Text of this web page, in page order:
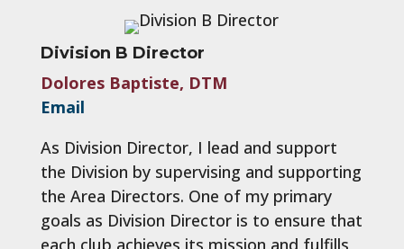
Division B Director
Dolores Baptiste, DTM
Email
As Division Director, I lead and support
the Division by supervising and supporting
the Area Directors. One of my primary
goals as Division Director is to ensure that
each club achieves its mission and fulfills